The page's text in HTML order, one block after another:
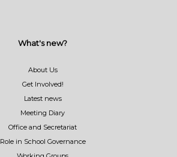
What's new?
About Us
Get Involved!
Latest news
Meeting Diary
Office and Secretariat
Role in School Governance